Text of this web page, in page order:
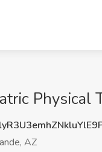
Physical
AZ